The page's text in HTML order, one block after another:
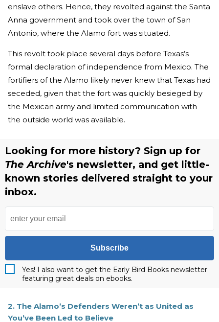
enslave others. Hence, they revolted against the Santa
Anna government and took over the town of San
Antonio, where the Alamo fort was situated.
This revolt took place several days before Texas’s
formal declaration of independence from Mexico. The
fortifiers of the Alamo likely never knew that Texas had
seceded, given that the fort was quickly besieged by
the Mexican army and limited communication with
the outside world was available.
Looking for more history? Sign up for
The Archive's newsletter, and get little-
known stories delivered straight to your
inbox.
Subscribe
Yes! I also want to get the Early Bird Books newsletter
featuring great deals on ebooks.
2. The Alamo’s Defenders Weren’t as United as
You’ve Been Led to Believe